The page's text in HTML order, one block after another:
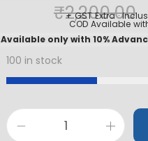
₹2,200.00
+ GST Extra ·
COD Available
Available only with 10%
100 in stock